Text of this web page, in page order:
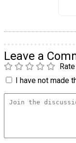
Leave a
Rate
I have not made